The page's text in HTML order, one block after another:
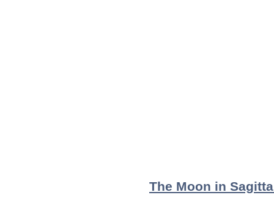
The Moon in